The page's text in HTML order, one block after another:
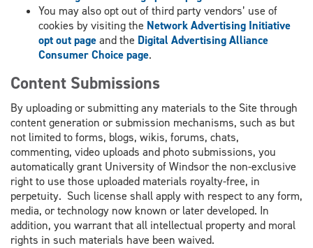
You may also opt out of third party vendors’ use of
cookies by visiting the Network Advertising Initiative
opt out pageand the Digital Advertising Alliance
Consumer Choice page.
Content Submissions
By uploading or submitting any materials to the Site through
content generation or submission mechanisms, such as but
not limited to forms, blogs, wikis, forums, chats,
commenting, video uploads and photo submissions, you
automatically grant University of Windsor the non-exclusive
right to use those uploaded materials royalty-free, in
perpetuity. Such license shall apply with respect to any form,
media, or technology now known or later developed. In
addition, you warrant that all intellectual property and moral
rights in such materials have been waived.